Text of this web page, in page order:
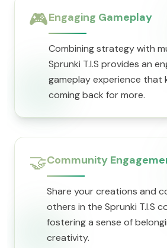
🎮Engaging Gameplay
Combining strategy with
Sprunki T.I.S provides an
gameplay experience that
coming back for more.
🤝Community
Share your creations and
others in the Sprunki T.I.S
fostering a sense of
creativity.